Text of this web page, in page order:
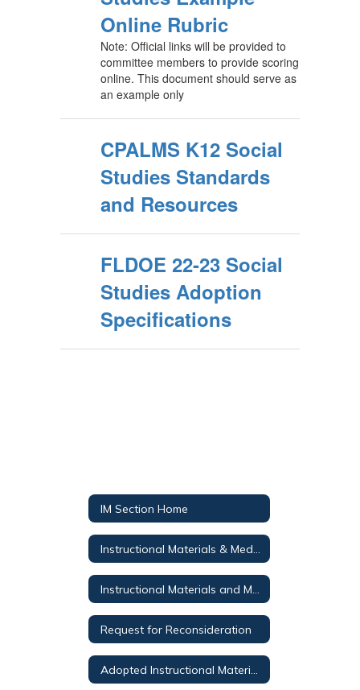
Online Rubric
Note: Official links will be provided to
committee members to provide scoring
online. This document should serve as
an example only
CPALMS K12 Social
Studies Standards
and Resources
FLDOE 22-23 Social
Studies Adoption
Specifications
IM Section Home
Request for Reconsideration